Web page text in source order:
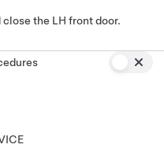
the LH front door.